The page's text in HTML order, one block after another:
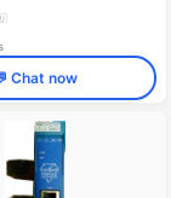
Chat now